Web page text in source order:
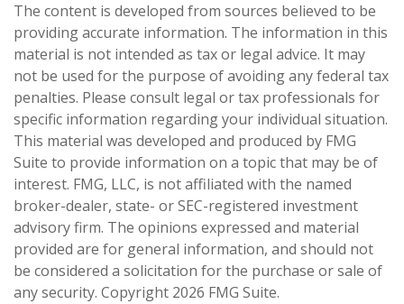
The content is developed from sources believed to be
providing accurate information. The information in this
material is not intended as tax or legal advice. It may
not be used for the purpose of avoiding any federal tax
penalties. Please consult legal or tax professionals for
specific information regarding your individual situation.
This material was developed and produced by FMG
Suite to provide information on a topic that may be of
interest. FMG, LLC, is not affiliated with the named
broker-dealer, state- or SEC-registered investment
advisory firm. The opinions expressed and material
provided are for general information, and should not
be considered a solicitation for the purchase or sale of
any security. Copyright 2026 FMG Suite.